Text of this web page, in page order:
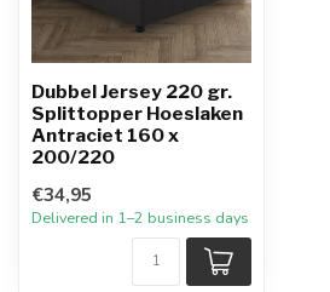
Dubbel Jersey 220 gr.
Splittopper Hoeslaken
Antraciet 160 x
200/220
€34,95
Delivered in 1–2 business days